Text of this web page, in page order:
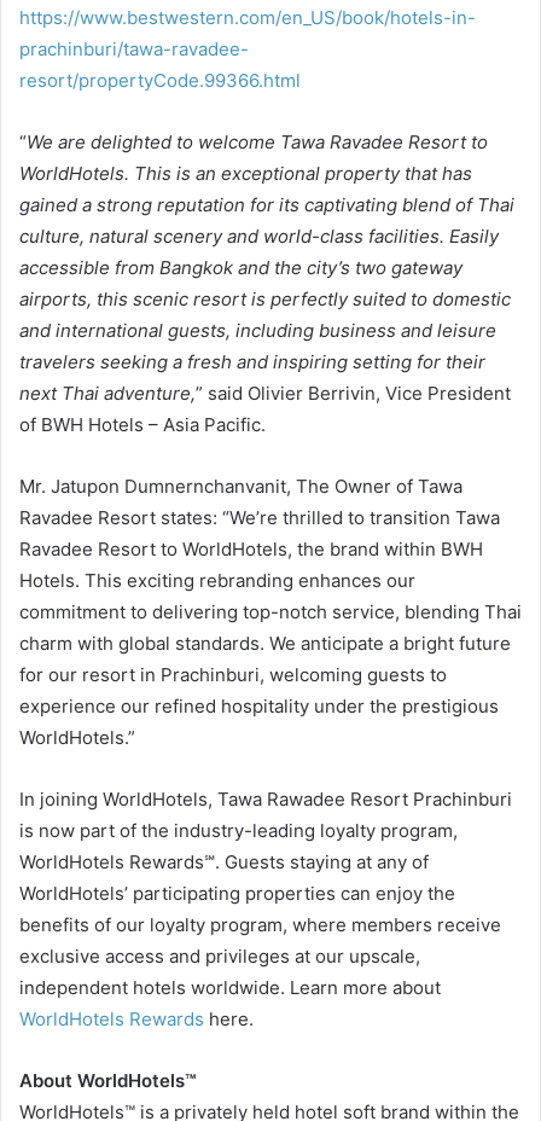
https://www.bestwestern.com/en_US/book/hotels-in-
prachinburi/tawa-ravadee-
resort/propertyCode.99366.html
“We are delighted to welcome Tawa Ravadee Resort to
WorldHotels. This is an exceptional property that has
gained a strong reputation for its captivating blend of Thai
culture, natural scenery and world-class facilities. Easily
accessible from Bangkok and the city’s two gateway
airports, this scenic resort is perfectly suited to domestic
and international guests, including business and leisure
travelers seeking a fresh and inspiring setting for their
next Thai adventure,” said Olivier Berrivin, Vice President
of BWH Hotels – Asia Pacific.
Mr. Jatupon Dumnernchanvanit, The Owner of Tawa
Ravadee Resort states: “We’re thrilled to transition Tawa
Ravadee Resort to WorldHotels, the brand within BWH
Hotels. This exciting rebranding enhances our
commitment to delivering top-notch service, blending Thai
charm with global standards. We anticipate a bright future
for our resort in Prachinburi, welcoming guests to
experience our refined hospitality under the prestigious
WorldHotels.”
In joining WorldHotels, Tawa Rawadee Resort Prachinburi
is now part of the industry-leading loyalty program,
WorldHotels Rewards℠. Guests staying at any of
WorldHotels’ participating properties can enjoy the
benefits of our loyalty program, where members receive
exclusive access and privileges at our upscale,
independent hotels worldwide. Learn more about
WorldHotels Rewards here.
About WorldHotels™
WorldHotels™ is a privately held hotel soft brand within the